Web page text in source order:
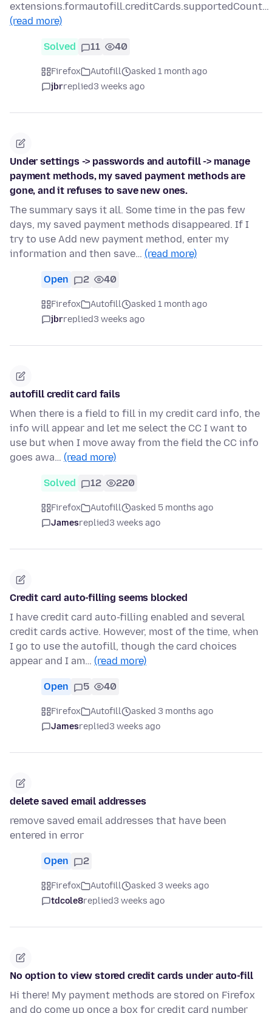
extensions.formautofill.creditCards.supportedCount…
(read more)
Solved 11 40
Firefox Autofill
asked 1 month ago
jbrreplied3 weeks ago
Under settings -> passwords and autofill -> manage
payment methods, my saved payment methods are
gone, and it refuses to save new ones.
The summary says it all. Some time in the pas few
days, my saved payment methods disappeared. If I
try to use Add new payment method, enter my
information and then save… (read more)
Open 2 40
Firefox Autofill
asked 1 month ago
jbrreplied3 weeks ago
autofill credit card fails
When there is a field to fill in my credit card info, the
info will appear and let me select the CC I want to
use but when I move away from the field the CC info
goes awa… (read more)
Solved 12 220
Firefox Autofill
asked 5 months ago
Jamesreplied3 weeks ago
Credit card auto-filling seems blocked
I have credit card auto-filling enabled and several
credit cards active. However, most of the time, when
I go to use the autofill, though the card choices
appear and I am… (read more)
Open 5 40
Firefox Autofill
asked 3 months ago
Jamesreplied3 weeks ago
delete saved email addresses
remove saved email addresses that have been
entered in error
Open 2
Firefox Autofill
asked 3 weeks ago
tdcole8replied3 weeks ago
No option to view stored credit cards under auto-fill
Hi there! My payment methods are stored on Firefox
and do come up once a box for credit card number